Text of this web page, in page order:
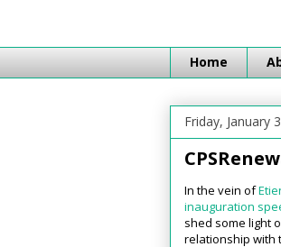
Home
Friday, January
In the vein of
inauguration
shed some light
relationship with